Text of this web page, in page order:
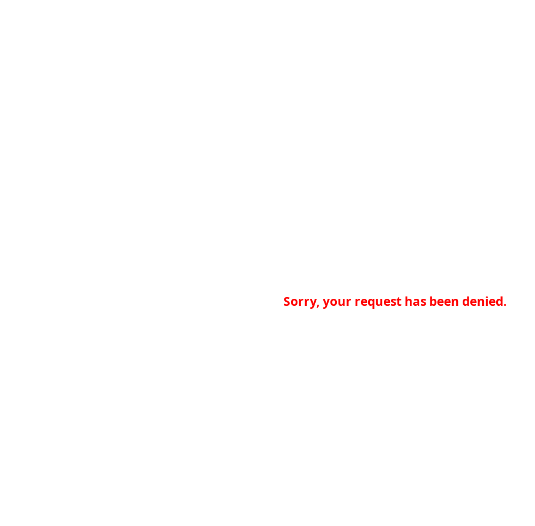
Sorry, your request has been denied.